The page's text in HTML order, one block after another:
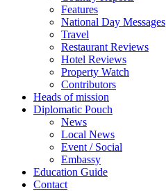
Features
National Day Messages
Travel
Restaurant Reviews
Hotel Reviews
Property Watch
Contributors
Heads of mission
Diplomatic Pouch
News
Local News
Event / Social
Embassy
Education Guide
Contact